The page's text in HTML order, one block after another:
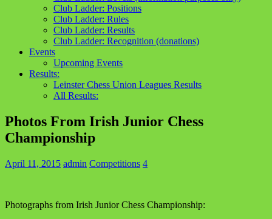
Club Ladder: Positions
Club Ladder: Rules
Club Ladder: Results
Club Ladder: Recognition (donations)
Events
Upcoming Events
Results:
Leinster Chess Union Leagues Results
All Results:
Photos From Irish Junior Chess
Championship
April 11, 2015 admin Competitions 4
Photographs from Irish Junior Chess Championship: